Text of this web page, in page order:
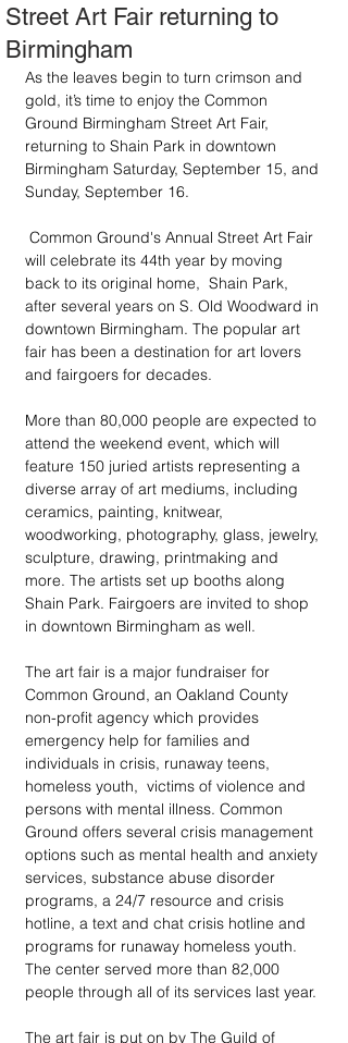
Street Art Fair returning to
Birmingham
As the leaves begin to turn crimson and
gold, it’s time to enjoy the Common
Ground Birmingham Street Art Fair,
returning to Shain Park in downtown
Birmingham Saturday, September 15, and
Sunday, September 16.
will celebrate its 44th year by moving
back to its original home,  Shain Park,
after several years on S. Old Woodward in
downtown Birmingham. The popular art
fair has been a destination for art lovers
and fairgoers for decades.
More than 80,000 people are expected to
attend the weekend event, which will
feature 150 juried artists representing a
diverse array of art mediums, including
ceramics, painting, knitwear,
woodworking, photography, glass, jewelry,
sculpture, drawing, printmaking and
more. The artists set up booths along
Shain Park. Fairgoers are invited to shop
in downtown Birmingham as well.
The art fair is a major fundraiser for
Common Ground, an Oakland County
non-profit agency which provides
emergency help for families and
individuals in crisis, runaway teens,
homeless youth,  victims of violence and
persons with mental illness. Common
Ground offers several crisis management
options such as mental health and anxiety
services, substance abuse disorder
programs, a 24/7 resource and crisis
hotline, a text and chat crisis hotline and
programs for runaway homeless youth.
The center served more than 82,000
people through all of its services last year.
The art fair is put on by The Guild of